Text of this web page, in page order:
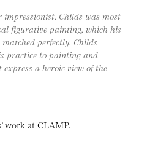
impressionist, Childs was most
figurative painting, which his
perfectly. Childs
practice to painting and
a heroic view of the
work at CLAMP.